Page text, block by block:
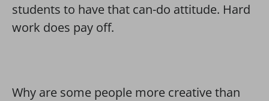
students to have that can-do attitude. Hard
work does pay off.
Why are some people more creative than